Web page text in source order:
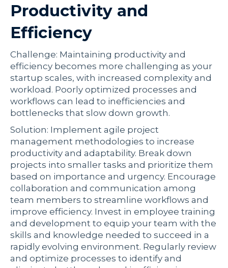
Productivity and
Efficiency
Challenge: Maintaining productivity and
efficiency becomes more challenging as your
startup scales, with increased complexity and
workload. Poorly optimized processes and
workflows can lead to inefficiencies and
bottlenecks that slow down growth.
Solution: Implement agile project
management methodologies to increase
productivity and adaptability. Break down
projects into smaller tasks and prioritize them
based on importance and urgency. Encourage
collaboration and communication among
team members to streamline workflows and
improve efficiency. Invest in employee training
and development to equip your team with the
skills and knowledge needed to succeed in a
rapidly evolving environment. Regularly review
and optimize processes to identify and